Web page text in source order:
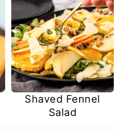
Shaved Fennel
Salad